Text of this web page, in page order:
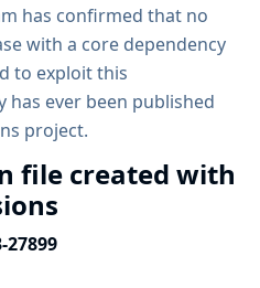
has confirmed that no
with a core dependency
to exploit this
has ever been published
project.
file created with
27899